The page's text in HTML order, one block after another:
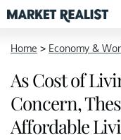
Home > Economy &
As Cost of
Concern,
Affordable